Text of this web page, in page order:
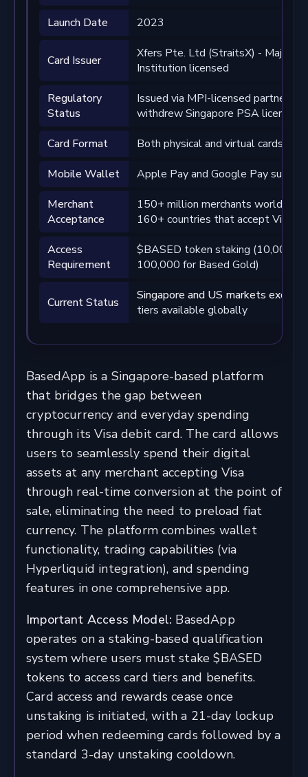
Launch Date
2023
Card Issuer
Xfers Pte. Ltd (StraitsX) - Major
Institution licensed
Regulatory
Status
Issued via MPI-licensed partner;
withdrew Singapore PSA license
Card Format
Both physical and virtual cards
Mobile Wallet
Apple Pay and Google Pay
Merchant
Acceptance
150+ million merchants worldwide
160+ countries that accept Visa
Access
Requirement
$BASED token staking (10,000
100,000 for Based Gold)
Current Status
Singapore and US markets
tiers available globally
BasedApp is a Singapore-based platform
that bridges the gap between
cryptocurrency and everyday spending
through its Visa debit card. The card allows
users to seamlessly spend their digital
assets at any merchant accepting Visa
through real-time conversion at the point of
sale, eliminating the need to preload fiat
currency. The platform combines wallet
functionality, trading capabilities (via
Hyperliquid integration), and spending
features in one comprehensive app.
Important Access Model: BasedApp
operates on a staking-based qualification
system where users must stake $BASED
tokens to access card tiers and benefits.
Card access and rewards cease once
unstaking is initiated, with a 21-day lockup
period when redeeming cards followed by a
standard 3-day unstaking cooldown.